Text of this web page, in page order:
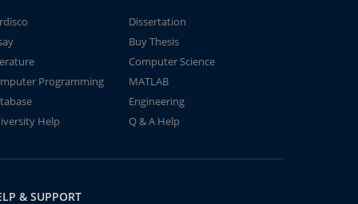
Dissertation
Buy Thesis
Computer Science
Programming
MATLAB
Engineering
Help
Q & A Help
& SUPPORT